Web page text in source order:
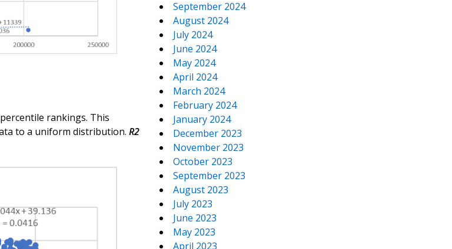
rankings. This
to a uniform distribution. R2
September 2024
August 2024
July 2024
June 2024
May 2024
April 2024
March 2024
February 2024
January 2024
December 2023
November 2023
October 2023
September 2023
August 2023
July 2023
June 2023
May 2023
April 2023